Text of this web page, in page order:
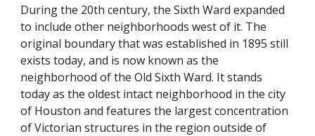
During the 20th century, the Sixth Ward expanded
to include other neighborhoods west of it. The
original boundary that was established in 1895 still
exists today, and is now known as the
neighborhood of the Old Sixth Ward. It stands
today as the oldest intact neighborhood in the city
of Houston and features the largest concentration
of Victorian structures in the region outside of